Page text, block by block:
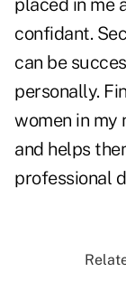
placed in me
confidant.
can be
personally.
women in my
and helps
professional